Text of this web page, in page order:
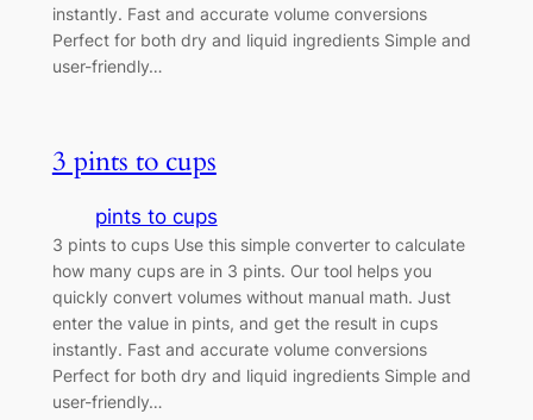
instantly. Fast and accurate volume conversions
Perfect for both dry and liquid ingredients Simple and
user-friendly…
3 pints to cups
pints to cups
3 pints to cups Use this simple converter to calculate
how many cups are in 3 pints. Our tool helps you
quickly convert volumes without manual math. Just
enter the value in pints, and get the result in cups
instantly. Fast and accurate volume conversions
Perfect for both dry and liquid ingredients Simple and
user-friendly…